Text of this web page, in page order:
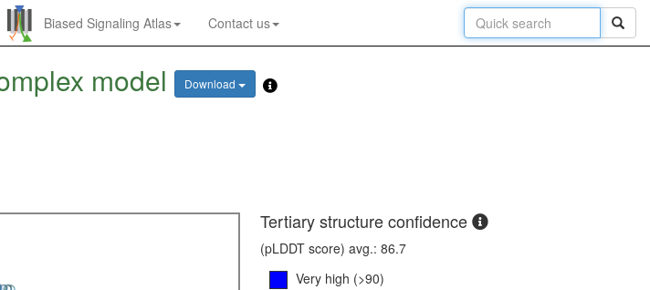
Biased Signaling Atlas Contact us
model Download
Tertiary structure confidence
(pLDDT score) avg.: 86.7
Very high (>90)